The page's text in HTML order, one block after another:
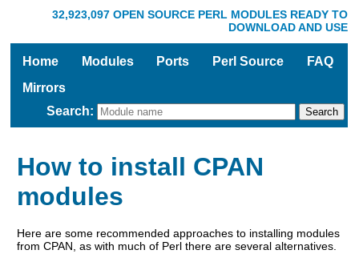
32,923,097 OPEN SOURCE PERL MODULES READY TO
DOWNLOAD AND USE
Home Modules Ports Perl Source
FAQ
Mirrors
Search:
How to install CPAN
modules
Here are some recommended approaches to installing modules
from CPAN, as with much of Perl there are several alternatives.